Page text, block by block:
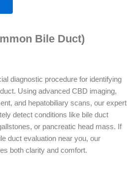
Bile Duct)
diagnostic procedure for identifying
Using advanced CBD imaging,
and hepatobiliary scans, our expert
detect conditions like bile duct
or pancreatic head mass. If
duct evaluation near you, our
both clarity and comfort.